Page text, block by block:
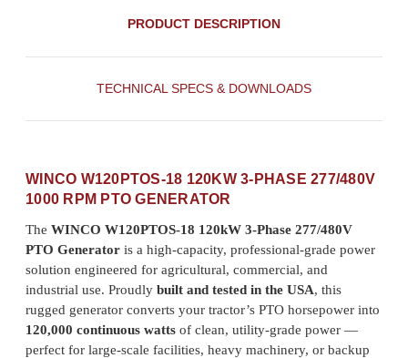
PRODUCT DESCRIPTION
TECHNICAL SPECS & DOWNLOADS
WINCO W120PTOS-18 120KW 3-PHASE 277/480V
1000 RPM PTO GENERATOR
The WINCO W120PTOS-18 120kW 3-Phase 277/480V
PTO Generator is a high-capacity, professional-grade power
solution engineered for agricultural, commercial, and
industrial use. Proudly built and tested in the USA, this
rugged generator converts your tractor’s PTO horsepower into
120,000 continuous watts of clean, utility-grade power —
perfect for large-scale facilities, heavy machinery, or backup